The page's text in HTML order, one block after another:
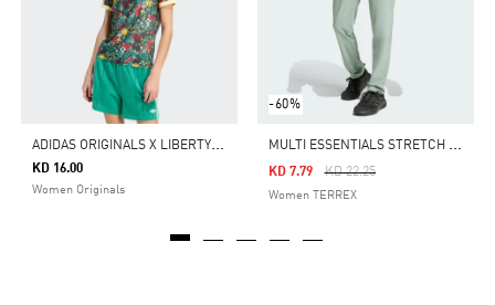
A
DIDAS ORIGINALS X LIBERTY LONDON 3 STRIPES TEE
KD 16.00
Women Originals
-60%
M
ULTI ESSENTIALS STRETCH PANTS
Price Reduced From
KD 22.25To
KD 7.79
Women TERREX